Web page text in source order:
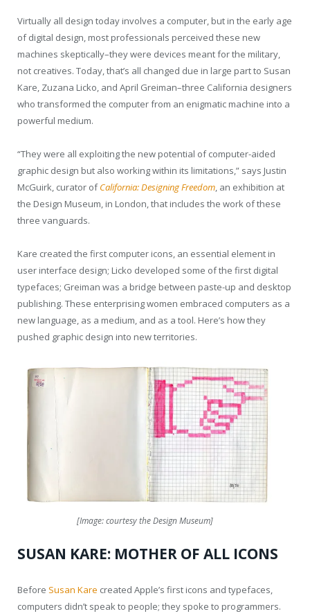
Virtually all design today involves a computer, but in the early age
of digital design, most professionals perceived these new
machines skeptically–they were devices meant for the military,
not creatives. Today, that’s all changed due in large part to Susan
Kare, Zuzana Licko, and April Greiman–three California designers
who transformed the computer from an enigmatic machine into a
powerful medium.
“They were all exploiting the new potential of computer-aided
graphic design but also working within its limitations,” says Justin
McGuirk, curator ofCalifornia: Designing Freedom, an exhibition at
the Design Museum, in London, that includes the work of these
three vanguards.
Kare created the first computer icons, an essential element in
user interface design; Licko developed some of the first digital
typefaces; Greiman was a bridge between paste-up and desktop
publishing. These enterprising women embraced computers as a
new language, as a medium, and as a tool. Here’s how they
pushed graphic design into new territories.
[Image: courtesy the Design Museum]
SUSAN KARE: MOTHER OF ALL ICONS
Before Susan Kare created Apple’s first icons and typefaces,
computers didn’t speak to people; they spoke to programmers.